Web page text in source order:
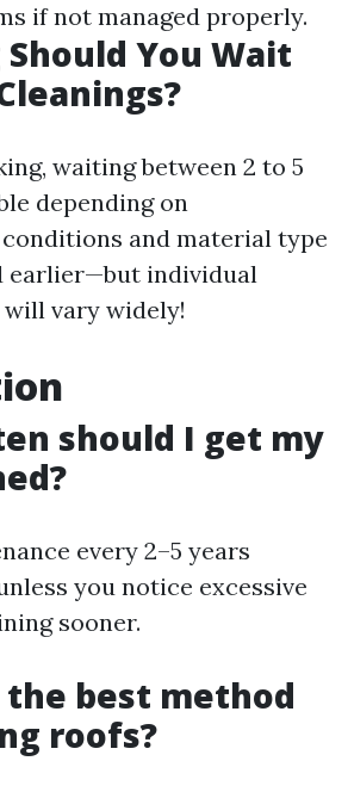
if not managed properly.
Should You Wait
waiting between 2 to 5
depending on
and material type
earlier—but individual
vary widely!
should I get my
every 2–5 years
you notice excessive
sooner.
the best method
roofs?